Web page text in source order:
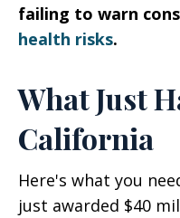
failing to warn
health risks.
What Just
California
Here's what you
just awarded $40